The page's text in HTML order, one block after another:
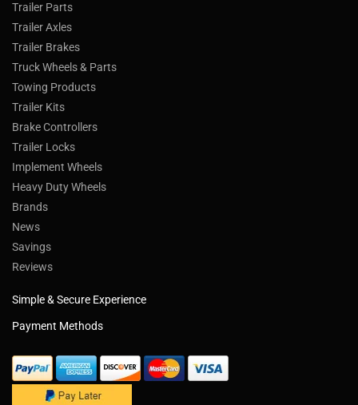
Trailer Parts
Trailer Axles
Trailer Brakes
Truck Wheels & Parts
Towing Products
Trailer Kits
Brake Controllers
Trailer Locks
Implement Wheels
Heavy Duty Wheels
Brands
News
Savings
Reviews
Simple & Secure Experience
Payment Methods